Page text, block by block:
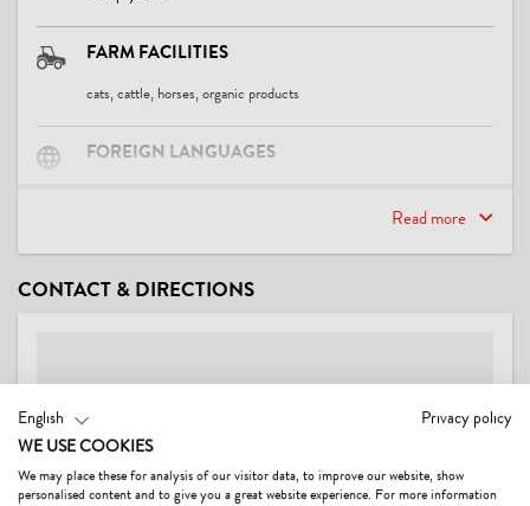
FARM FACILITIES
cats, cattle, horses, organic products
FOREIGN LANGUAGES
SUITABILITY
families
MEALS
breakfast
Read more
CONTACT & DIRECTIONS
English
Privacy policy
WE USE COOKIES
We may place these for analysis of our visitor data, to improve our website, show
personalised content and to give you a great website experience. For more information